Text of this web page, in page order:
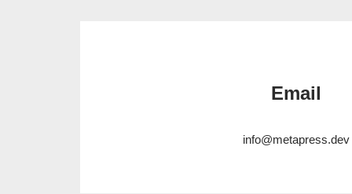
Email
info@metapress.dev